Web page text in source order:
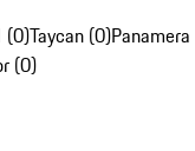
(0)Taycan (0)
(0)